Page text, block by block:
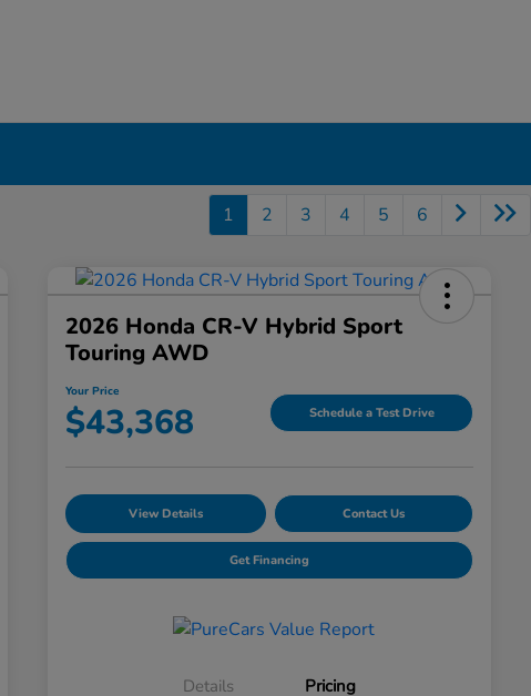
1 2 3 4 5 6
2026 Honda CR-V Hybrid Sport
Touring AWD
Your Price
$43,368 Schedule a Test Drive
View Details Contact Us
Get Financing
Details Pricing